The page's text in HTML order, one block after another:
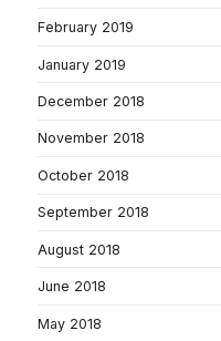
February 2019
January 2019
December 2018
November 2018
October 2018
September 2018
August 2018
June 2018
May 2018